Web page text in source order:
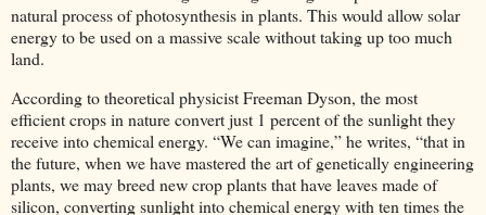
natural process of photosynthesis in plants. This would allow solar
energy to be used on a massive scale without taking up too much
land.
According to theoretical physicist Freeman Dyson, the most
efficient crops in nature convert just 1 percent of the sunlight they
receive into chemical energy. “We can imagine,” he writes, “that in
the future, when we have mastered the art of genetically engineering
plants, we may breed new crop plants that have leaves made of
silicon, converting sunlight into chemical energy with ten times the